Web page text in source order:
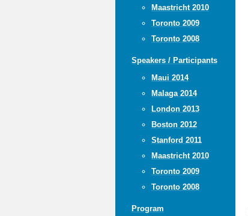
Maastricht 2010
Toronto 2009
Toronto 2008
Speakers / Participants
Maui 2014
Malaga 2014
London 2013
Boston 2012
Stanford 2011
Maastricht 2010
Toronto 2009
Toronto 2008
Program